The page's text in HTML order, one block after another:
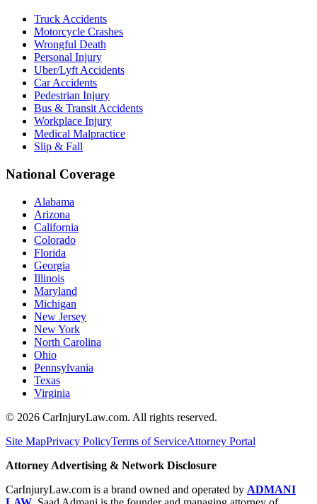
Truck Accidents
Motorcycle Crashes
Wrongful Death
Personal Injury
Uber/Lyft Accidents
Car Accidents
Pedestrian Injury
Bus & Transit Accidents
Workplace Injury
Medical Malpractice
Slip & Fall
National Coverage
Alabama
Arizona
California
Colorado
Florida
Georgia
Illinois
Maryland
Michigan
New Jersey
New York
North Carolina
Ohio
Pennsylvania
Texas
Virginia
© 2026 CarInjuryLaw.com. All rights reserved.
Site MapPrivacy PolicyTerms of ServiceAttorney Portal
Attorney Advertising & Network Disclosure
CarInjuryLaw.com is a brand owned and operated by ADMANI